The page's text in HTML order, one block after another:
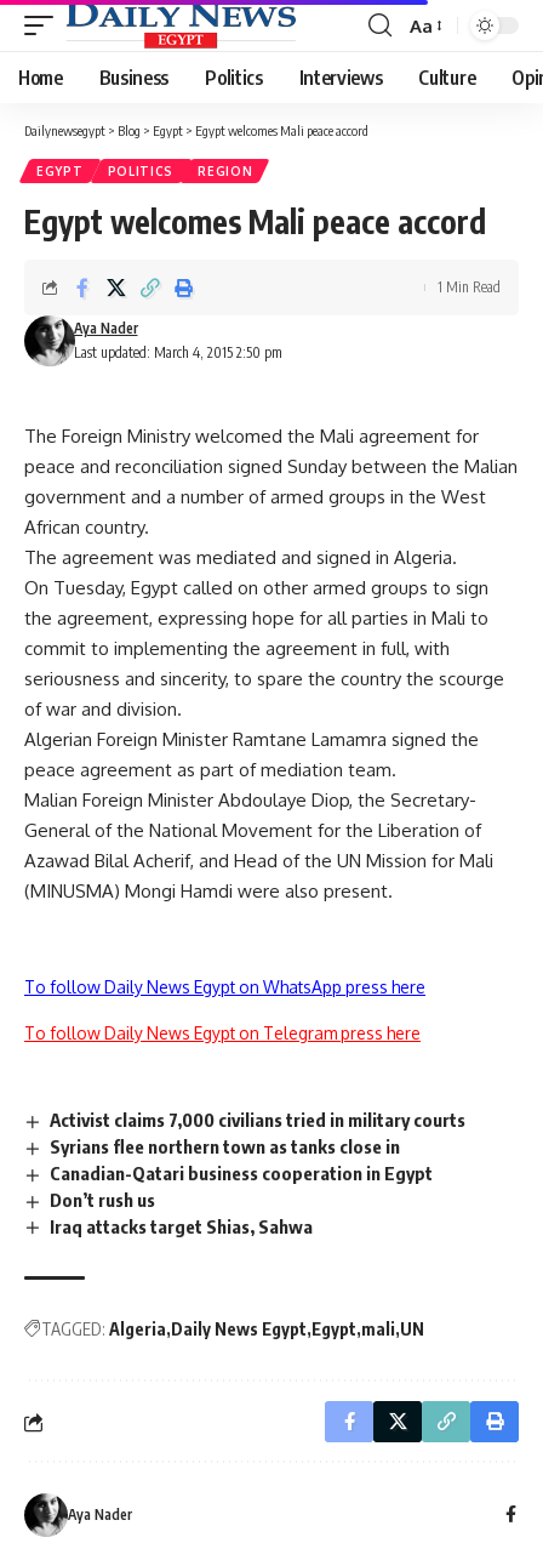
Font
Resizer
Aa
Home Business Politics Interviews Culture
Dailynewsegypt > Blog > Egypt > Egypt welcomes Mali peace accord
EGYPT POLITICS REGION
Egypt welcomes Mali peace accord
Last updated: March 4, 2015 2:50 pm
Aya Nader
1 Min Read
The Foreign Ministry welcomed the Mali agreement for
peace and reconciliation signed Sunday between the Malian
government and a number of armed groups in the West
African country.
The agreement was mediated and signed in Algeria.
On Tuesday, Egypt called on other armed groups to sign
the agreement, expressing hope for all parties in Mali to
commit to implementing the agreement in full, with
seriousness and sincerity, to spare the country the scourge
of war and division.
Algerian Foreign Minister Ramtane Lamamra signed the
peace agreement as part of mediation team.
Malian Foreign Minister Abdoulaye Diop, the Secretary-
General of the National Movement for the Liberation of
Azawad Bilal Acherif, and Head of the UN Mission for Mali
(MINUSMA) Mongi Hamdi were also present.
To follow Daily News Egypt on WhatsApp press here
To follow Daily News Egypt on Telegram press here
Activist claims 7,000 civilians tried in military courts
Syrians flee northern town as tanks close in
Canadian-Qatari business cooperation in Egypt
Don’t rush us
Iraq attacks target Shias, Sahwa
TAGGED: Algeria Daily News Egypt Egypt mali UN
Aya Nader